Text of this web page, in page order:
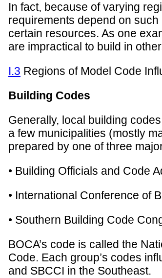
In fact, because of varying
requirements depend on
certain resources. As one
are impractical to build in
I.3 Regions of Model Code
Building Codes
Generally, local building
a few municipalities (mostly
prepared by one of three
• Building Officials and Code
• International Conference of
• Southern Building Code
BOCA’s code is called the
Code. Each group’s codes
and SBCCI in the Southeast.